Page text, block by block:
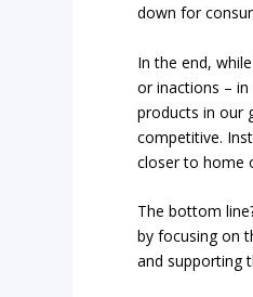
down for
In the end,
or inactions –
products in our
competitive.
closer to home
The bottom
by focusing on
and supporting